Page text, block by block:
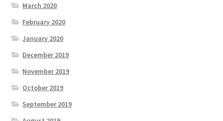
March 2020
February 2020
January 2020
December 2019
November 2019
October 2019
September 2019